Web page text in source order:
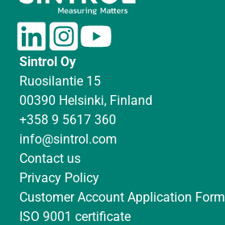
L
i
n
k
e
d
I
n
I
n
t
a
g
r
a
m
u
b
e
Sintrol Oy
Ruosilantie 15
00390 Helsinki, Finland
+358 9 5617 360
info@sintrol.com
Contact us
Privacy Policy
Customer Account Application Form
ISO 9001 certificate